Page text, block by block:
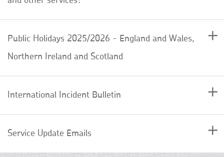
Public Holidays 2025/2026 - England and Wales,
Northern Ireland and Scotland
International Incident Bulletin
Service Update Emails